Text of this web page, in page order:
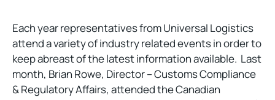
Each year representatives from Universal Logistics
attend a variety of industry related events in order to
keep abreast of the latest information available. Last
month, Brian Rowe, Director – Customs Compliance
& Regulatory Affairs, attended the Canadian